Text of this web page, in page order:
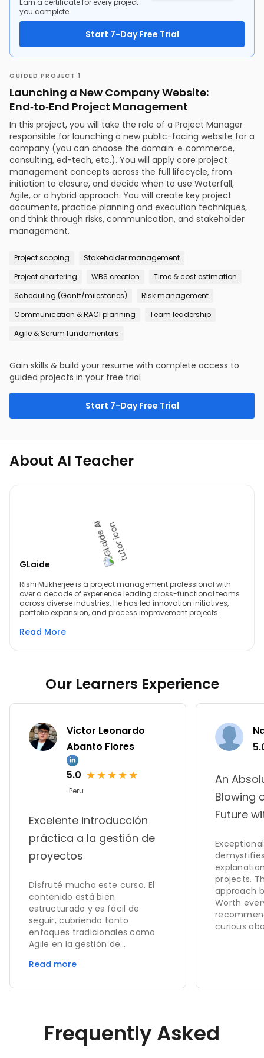
Earn a certificate for every project
you complete.
Start 7-Day Free Trial
GUIDED PROJECT 1
Launching a New Company Website:
End‑to‑End Project Management
In this project, you will take the role of a Project Manager
responsible for launching a new public-facing website for a
company (you can choose the domain: e‑commerce,
consulting, ed-tech, etc.). You will apply core project
management concepts across the full lifecycle, from
initiation to closure, and decide when to use Waterfall,
Agile, or a hybrid approach. You will create key project
documents, practice planning and execution techniques,
and think through risks, communication, and stakeholder
management.
Project scoping
Stakeholder management
Project chartering
WBS creation
Time & cost estimation
Scheduling (Gantt/milestones)
Risk management
Communication & RACI planning
Team leadership
Agile & Scrum fundamentals
Gain skills & build your resume with complete access to
guided projects in your free trial
Start 7-Day Free Trial
About AI Teacher
GLaide
Rishi Mukherjee is a project management professional with
over a decade of experience leading cross-functional teams
across diverse industries. He has led innovation initiatives,
portfolio expansion, and process improvement projects
aerospace, defense, medical, and building materials. A PMP-
and execution. He is known for driving structured delivery,
operational efficiency, and continuous improvement while
Read More
Our Learners Experience
Victor Leonardo
Abanto Flores
5.0 ★★★★★
Peru
Excelente introducción
práctica a la gestión de
proyectos
Disfruté mucho este curso. El
contenido está bien
estructurado y es fácil de
seguir, cubriendo tanto
enfoques tradicionales como
Agile en la gestión de
son claras y los ejemplos
clave como el ciclo de vida del
cambios. Los cuestionarios y
tareas fueron útiles para
Read more
An
Blowing
Future
projects.
approach
Worth
curious
Frequently Asked